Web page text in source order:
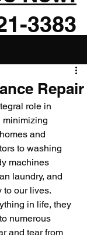
3383
Repair
role in
minimizing
and
to washing
machines
laundry, and
to our lives.
in life, they
numerous
and tear from